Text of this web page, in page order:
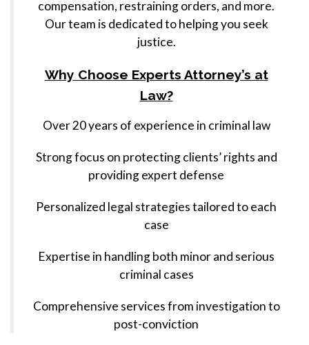
compensation, restraining orders, and more.
Our team is dedicated to helping you seek
justice.
Why Choose Experts Attorney’s at
Law?
Over 20 years of experience in criminal law
Strong focus on protecting clients’ rights and
providing expert defense
Personalized legal strategies tailored to each
case
Expertise in handling both minor and serious
criminal cases
Comprehensive services from investigation to
post-conviction